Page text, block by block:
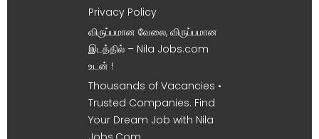
Privacy Policy
விருப்பமான வேலை, விருப்பமான
இடத்தில் – Nila Jobs.com
உடன் !
Thousands of Vacancies •
Trusted Companies. Find
Your Dream Job with Nila